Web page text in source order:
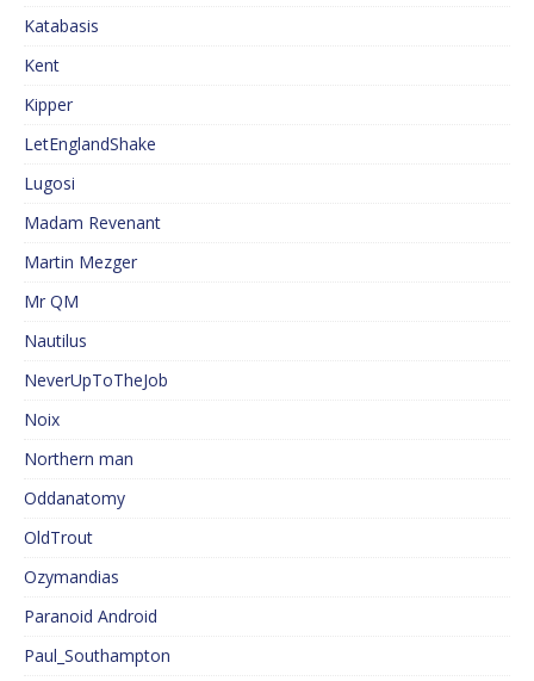
Katabasis
Kent
Kipper
LetEnglandShake
Lugosi
Madam Revenant
Martin Mezger
Mr QM
Nautilus
NeverUpToTheJob
Noix
Northern man
Oddanatomy
OldTrout
Ozymandias
Paranoid Android
Paul_Southampton